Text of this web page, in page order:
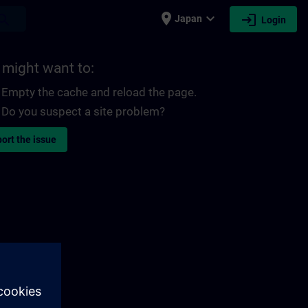
place Japan expand_more login Login
might want to:
Empty the cache and reload the page.
Do you suspect a site problem?
the issue